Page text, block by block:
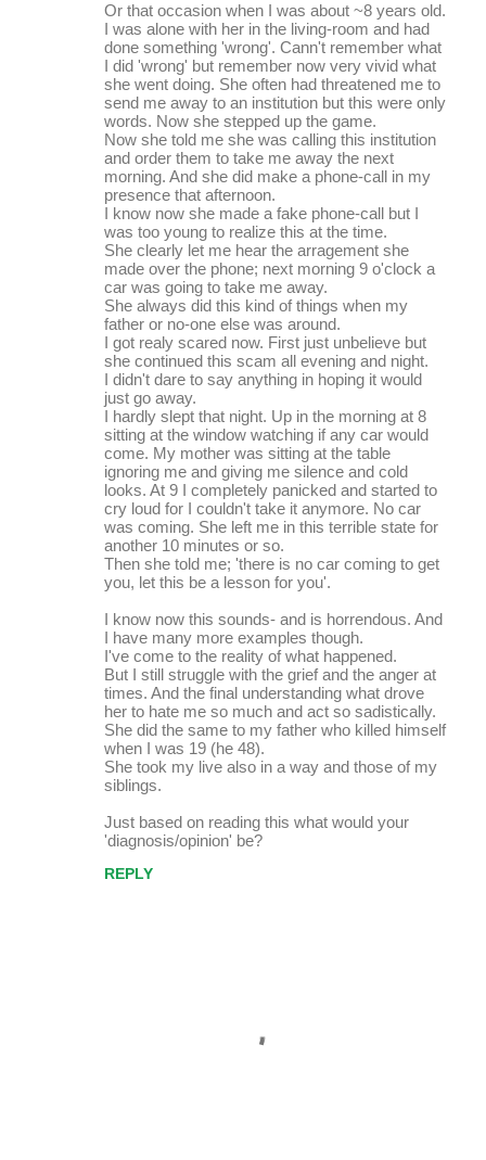
Or that occasion when I was about ~8 years old.
I was alone with her in the living-room and had
done something 'wrong'. Cann't remember what
I did 'wrong' but remember now very vivid what
she went doing. She often had threatened me to
send me away to an institution but this were only
words. Now she stepped up the game.
Now she told me she was calling this institution
and order them to take me away the next
morning. And she did make a phone-call in my
presence that afternoon.
I know now she made a fake phone-call but I
was too young to realize this at the time.
She clearly let me hear the arragement she
made over the phone; next morning 9 o'clock a
car was going to take me away.
She always did this kind of things when my
father or no-one else was around.
I got realy scared now. First just unbelieve but
she continued this scam all evening and night.
I didn't dare to say anything in hoping it would
just go away.
I hardly slept that night. Up in the morning at 8
sitting at the window watching if any car would
come. My mother was sitting at the table
ignoring me and giving me silence and cold
looks. At 9 I completely panicked and started to
cry loud for I couldn't take it anymore. No car
was coming. She left me in this terrible state for
another 10 minutes or so.
Then she told me; 'there is no car coming to get
you, let this be a lesson for you'.
I know now this sounds- and is horrendous. And
I have many more examples though.
I've come to the reality of what happened.
But I still struggle with the grief and the anger at
times. And the final understanding what drove
her to hate me so much and act so sadistically.
She did the same to my father who killed himself
when I was 19 (he 48).
She took my live also in a way and those of my
siblings.
Just based on reading this what would your
'diagnosis/opinion' be?
REPLY